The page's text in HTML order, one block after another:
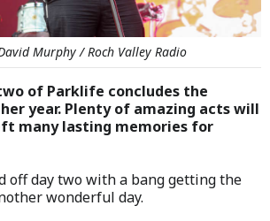
Murphy / Roch Valley Radio
of Parklife concludes the
year. Plenty of amazing acts will
many lasting memories for
off day two with a bang getting the
wonderful day.